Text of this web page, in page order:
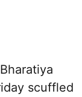
scuffled